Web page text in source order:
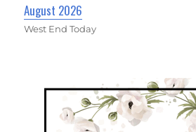
August 2026
West End Today